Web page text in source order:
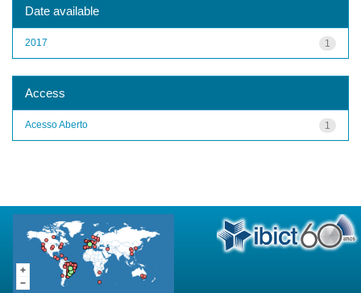
Date available
1
2017
Access
1
Acesso Aberto